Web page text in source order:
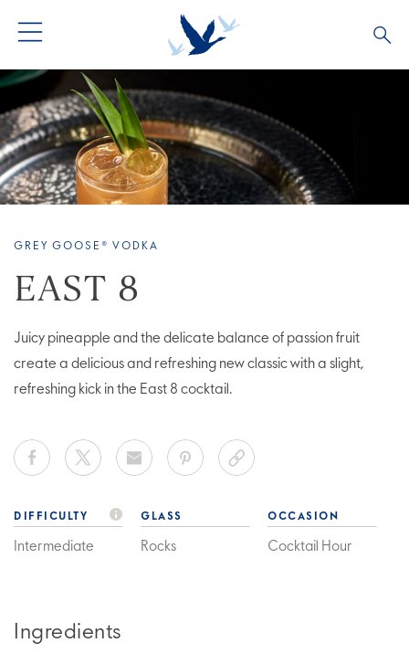
ALL PRODUCTS
GREY GOOSE® ALTIUS
FLAVOURED PRODUCTS
ALL COCKTAILS
COLLECTIONS
VIVE LA VODKA!
ARTICLES
OUR STORY
FAQS
GREY GOOSE® VODKA
EAST 8
Juicy pineapple and the delicate balance of passion fruit
create a delicious and refreshing new classic with a slight,
refreshing kick in the East 8 cocktail.
DIFFICULTY
Intermediate
GLASS
Rocks
OCCASION
Cocktail Hour
Ingredients